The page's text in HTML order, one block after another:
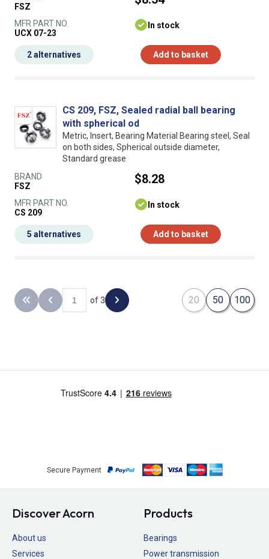
FSZ
MFR PART NO.
UCX 07-23
In stock
Add to basket
2 alternatives
CS 209, FSZ, Sealed radial ball bearing
with spherical od
Metric, Insert, Bearing Material Bearing steel, Seal
on both sides, Spherical outside diameter,
Standard grease
BRAND
FSZ
MFR PART NO.
CS 209
$8.28
In stock
Add to basket
5 alternatives
Back to the first page
Previous page
of 3 Next page 20 50 100
Secure Payment
Discover Acorn
About us
Services
Products
Bearings
Power transmission